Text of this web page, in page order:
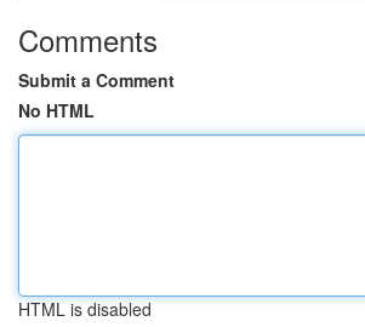
Comments
Submit a Comment
No HTML
HTML is disabled